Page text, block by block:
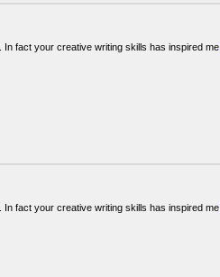
fact your creative writing skills has inspired me.
fact your creative writing skills has inspired me.